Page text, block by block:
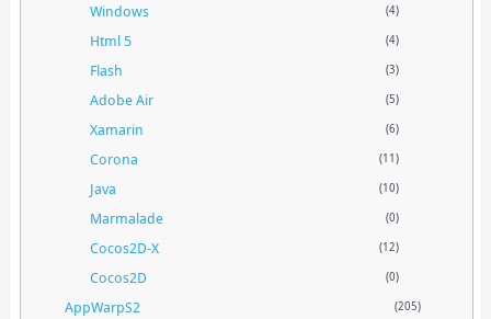
Windows (4)
Html 5 (4)
Flash (3)
Adobe Air (5)
Xamarin (6)
Corona (11)
Java (10)
Marmalade (0)
Cocos2D-X (12)
Cocos2D (0)
AppWarpS2 (205)